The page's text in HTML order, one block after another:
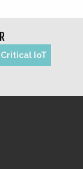
Critical IoT